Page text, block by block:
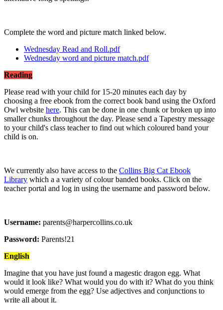
Complete the word and picture match linked below.
Wednesday Read and Roll.pdf
Wednesday word and picture match.pdf
Reading
Please read with your child for 15-20 minutes each day by
choosing a free ebook from the correct book band using the Oxford
Owl website here. This can be done in one chunk or broken up into
smaller chunks throughout the day. Please send a Tapestry message
to your child's class teacher to find out which coloured band your
child is on.
We currently also have access to the Collins Big Cat Ebook
Library which a a variety of colour banded books. Click on the
teacher portal and log in using the username and password below.
Username: parents@harpercollins.co.uk
Password: Parents!21
English
Imagine that you have just found a magestic dragon egg. What
would it look like? What would you do with it? What do you think
would emerge from the egg? Use adjectives and conjunctions to
write all about it.